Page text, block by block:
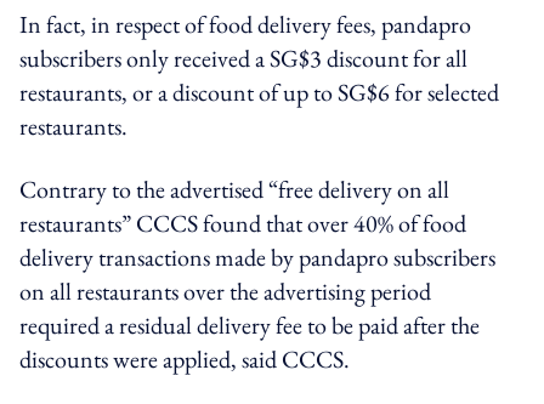
In fact, in respect of food delivery fees, pandapro
subscribers only received a SG$3 discount for all
restaurants, or a discount of up to SG$6 for selected
restaurants.
Contrary to the advertised “free delivery on all
restaurants” CCCS found that over 40% of food
delivery transactions made by pandapro subscribers
on all restaurants over the advertising period
required a residual delivery fee to be paid after the
discounts were applied, said CCCS.